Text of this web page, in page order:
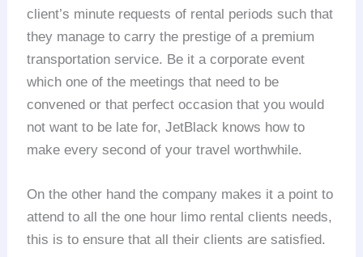
client’s minute requests of rental periods such that
they manage to carry the prestige of a premium
transportation service. Be it a corporate event
which one of the meetings that need to be
convened or that perfect occasion that you would
not want to be late for, JetBlack knows how to
make every second of your travel worthwhile.
On the other hand the company makes it a point to
attend to all the one hour limo rental clients needs,
this is to ensure that all their clients are satisfied.